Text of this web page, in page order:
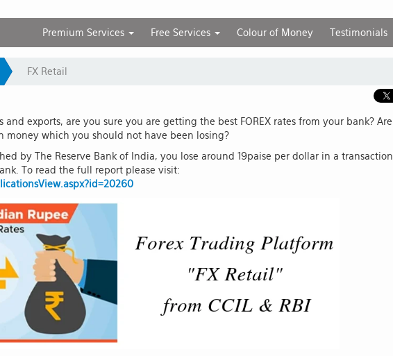
Premium Services Free Services Colour of Money Testimonials
FX Retail
exports, are you sure you are getting the best FOREX rates from your bank? Are
money which you should not have been losing?
by The Reserve Bank of India, you lose around 19paise per dollar in a transaction
To read the full report please visit: